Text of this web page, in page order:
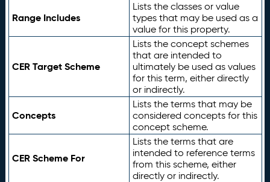
Range Includes
Lists the classes or value
types that may be used as a
value for this property.
CER Target Scheme
Lists the concept schemes
that are intended to
ultimately be used as values
for this term, either directly
or indirectly.
Concepts
Lists the terms that may be
considered concepts for this
concept scheme.
CER Scheme For
Lists the terms that are
intended to reference terms
from this scheme, either
directly or indirectly.